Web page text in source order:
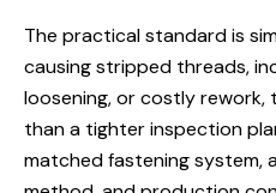
The practical standard is
causing stripped threads,
loosening, or costly rework,
than a tighter inspection
matched fastening system,